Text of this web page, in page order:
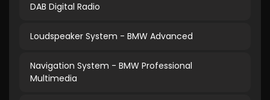
DAB Digital Radio
Loudspeaker System - BMW Advanced
Navigation System - BMW Professional
Multimedia